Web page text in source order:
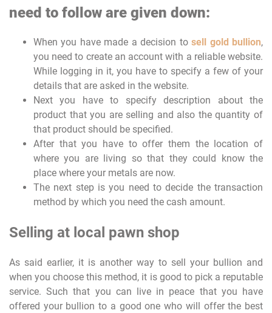
need to follow are given down:
When you have made a decision tosell gold bullion,
you need to create an account with a reliable website.
While logging in it, you have to specify a few of your
details that are asked in the website.
Next you have to specify description about the
product that you are selling and also the quantity of
that product should be specified.
After that you have to offer them the location of
where you are living so that they could know the
place where your metals are now.
The next step is you need to decide the transaction
method by which you need the cash amount.
Selling at local pawn shop
As said earlier, it is another way to sell your bullion and
when you choose this method, it is good to pick a reputable
service. Such that you can live in peace that you have
offered your bullion to a good one who will offer the best